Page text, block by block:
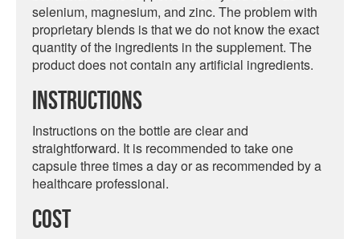
selenium, magnesium, and zinc. The problem with
proprietary blends is that we do not know the exact
quantity of the ingredients in the supplement. The
product does not contain any artificial ingredients.
Instructions
Instructions on the bottle are clear and
straightforward. It is recommended to take one
capsule three times a day or as recommended by a
healthcare professional.
Cost